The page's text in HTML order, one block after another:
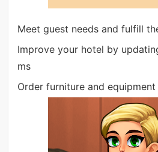
Meet guest needs and fulfill
Improve your hotel by
ms
Order furniture and equipment